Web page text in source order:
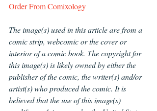
Order From Comixology
The image(s) used in this article are from a
comic strip, webcomic or the cover or
interior of a comic book. The copyright for
this image(s) is likely owned by either the
publisher of the comic, the writer(s) and/or
artist(s) who produced the comic. It is
believed that the use of this image(s)